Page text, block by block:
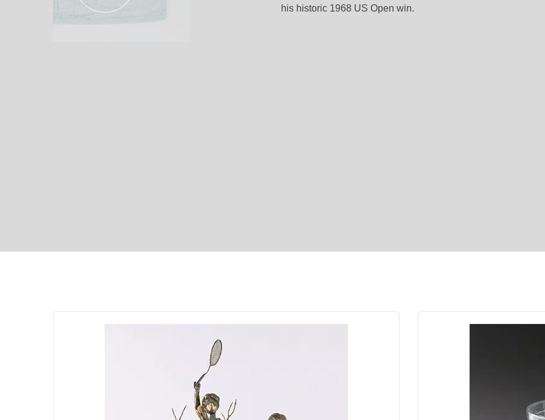
his historic 1968 US Open win.